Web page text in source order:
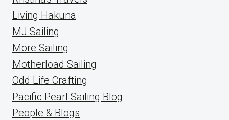
Living Hakuna
MJ Sailing
More Sailing
Motherload Sailing
Odd Life Crafting
Pacific Pearl Sailing Blog
People & Blogs